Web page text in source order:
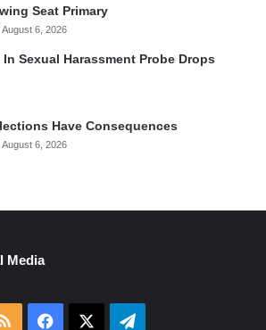
Seat Primary
August 6, 2026
Sexual Harassment Probe Drops
Have Consequences
August 6, 2026
Media
RSS Facebook Telegram